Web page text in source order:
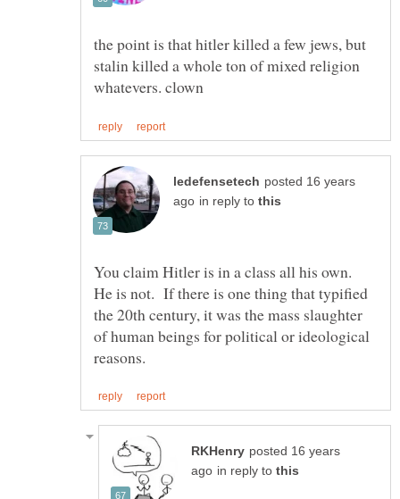
the point is that hitler killed a few jews, but
stalin killed a whole ton of mixed religion
posted 16 years
in reply to
You claim Hitler is in a class all his own.
He is not. If there is one thing that typified
the 20th century, it was the mass slaughter
of human beings for political or ideological
posted 16 years
in reply to